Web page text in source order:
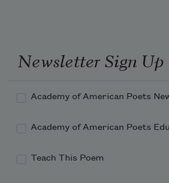
they just like us.     sizzlin
Newsletter Sign Up
Academy of American Poets
Academy of American Poets
Teach This Poem